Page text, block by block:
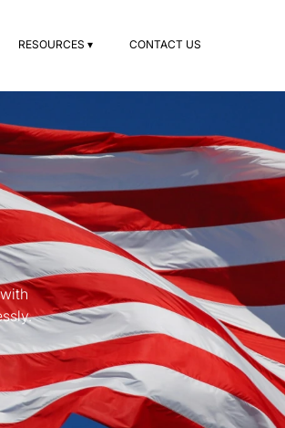
RESOURCES ▾ CONTACT US